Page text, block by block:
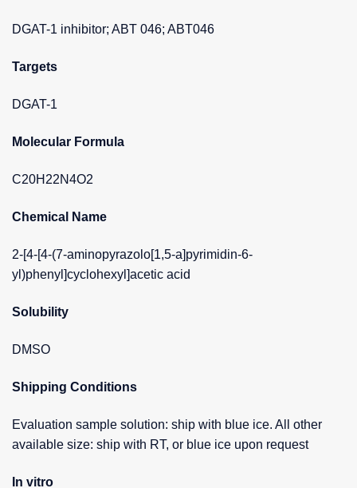
DGAT-1 inhibitor; ABT 046; ABT046
Targets
DGAT-1
Molecular Formula
C20H22N4O2
Chemical Name
2-[4-[4-(7-aminopyrazolo[1,5-a]pyrimidin-6-
yl)phenyl]cyclohexyl]acetic acid
Solubility
DMSO
Shipping Conditions
Evaluation sample solution: ship with blue ice. All other
available size: ship with RT, or blue ice upon request
In vitro